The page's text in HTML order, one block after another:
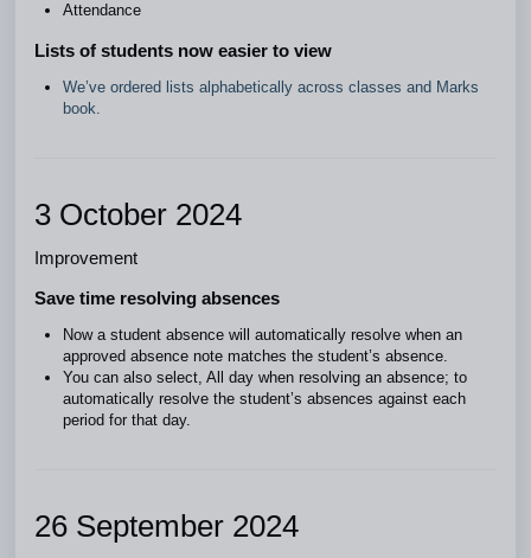
Attendance
Lists of students now easier to view
We’ve ordered lists alphabetically across classes and Marks
book.
3 October 2024
Improvement
Save time resolving absences
Now a student absence will automatically resolve when an
approved absence note matches the student’s absence.
You can also select, All day when resolving an absence; to
automatically resolve the student’s absences against each
period for that day.
26 September 2024